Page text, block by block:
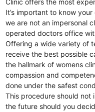
Clinic offers the most
It’s important to know
we are not an impersonal
operated doctors office
Offering a wide variety of
receive the best possible
the hallmark of womens
compassion and
done under the safest
This procedure should not
the future should you